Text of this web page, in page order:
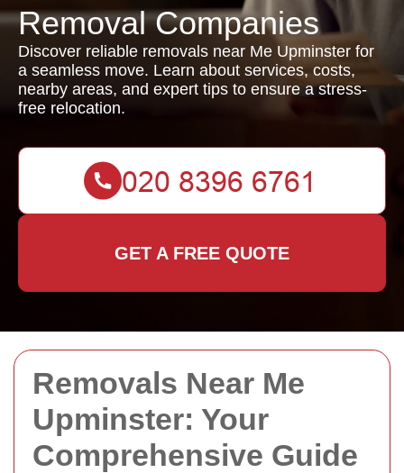
Removals Near Me
Upminster: Your
Comprehensive Guide
Removal Companies
Discover reliable removals near Me Upminster for
a seamless move. Learn about services, costs,
nearby areas, and expert tips to ensure a stress-
free relocation.
GET A FREE QUOTE